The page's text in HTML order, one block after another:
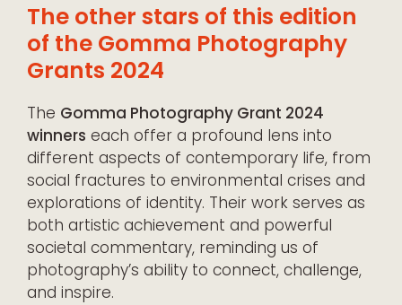
The other stars of this edition
of the Gomma Photography
Grants 2024
The Gomma Photography Grant 2024
winners each offer a profound lens into
different aspects of contemporary life, from
social fractures to environmental crises and
explorations of identity. Their work serves as
both artistic achievement and powerful
societal commentary, reminding us of
photography’s ability to connect, challenge,
and inspire.